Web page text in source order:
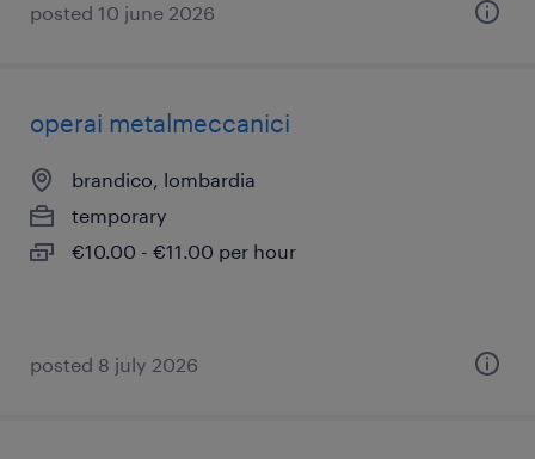
posted 10 june 2026
operai metalmeccanici
brandico, lombardia
temporary
€10.00 - €11.00 per hour
posted 8 july 2026